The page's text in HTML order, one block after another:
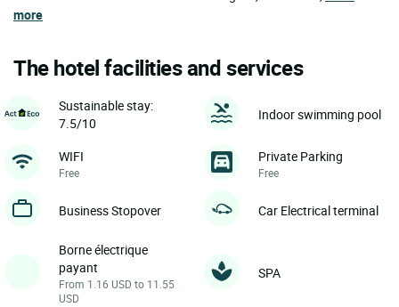
more
The hotel facilities and services
Sustainable stay:
7.5/10
Indoor swimming pool
WIFI
Free
Private Parking
Free
Business Stopover Car Electrical terminal
Borne électrique
payant
From 1.16 USD to 11.55
USD
SPA